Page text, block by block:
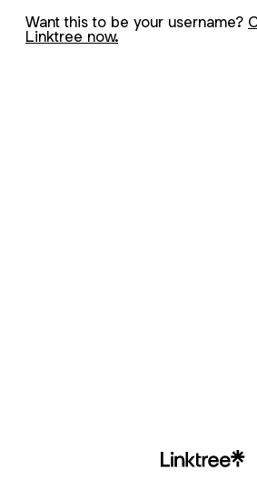
Want this to be your username?
Linktree now.